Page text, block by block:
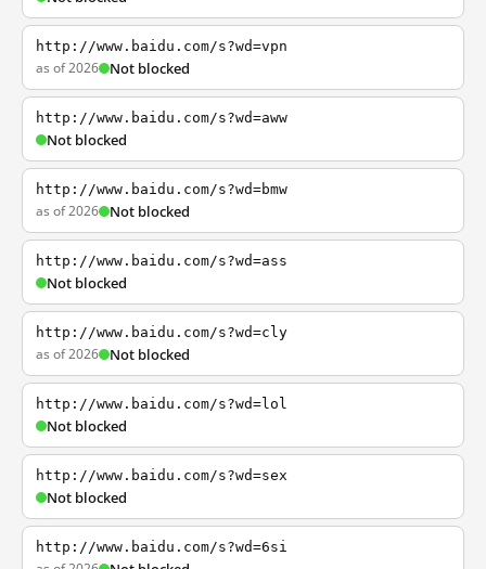
http://www.baidu.com/s?wd=vpn
as of 2026 Not blocked
http://www.baidu.com/s?wd=aww
Not blocked
http://www.baidu.com/s?wd=bmw
as of 2026 Not blocked
http://www.baidu.com/s?wd=ass
Not blocked
http://www.baidu.com/s?wd=cly
as of 2026 Not blocked
http://www.baidu.com/s?wd=lol
Not blocked
http://www.baidu.com/s?wd=sex
Not blocked
http://www.baidu.com/s?wd=6si